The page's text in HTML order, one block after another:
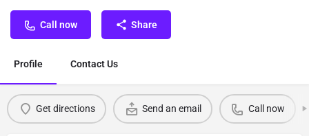
Call now Share
Profile Contact Us
Get directions Send an email Call now